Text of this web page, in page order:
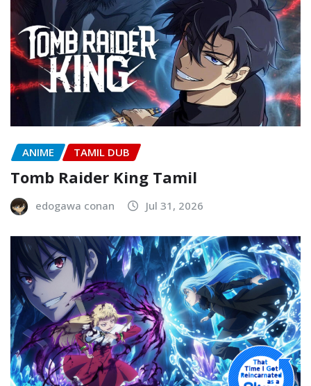
ANIME TAMIL DUB
Tomb Raider King Tamil
edogawa conan Jul 31, 2026